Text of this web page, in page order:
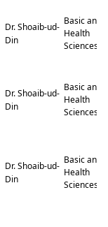
Dr. Shoaib-ud-
Din
Basic and
Health
Sciences
Dr. Shoaib-ud-
Din
Basic and
Health
Sciences
Dr. Shoaib-ud-
Din
Basic and
Health
Sciences